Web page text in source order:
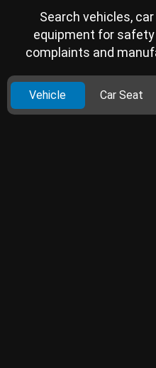
Search vehicles,
equipment for
complaints and
Vehicle Car Seat